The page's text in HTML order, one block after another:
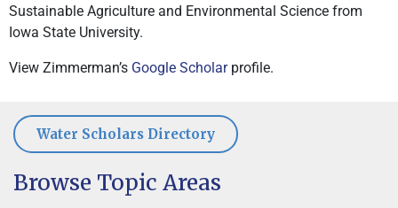
Sustainable Agriculture and Environmental Science from
Iowa State University.
View Zimmerman’s Google Scholarprofile.
Water Scholars Directory
Browse Topic Areas